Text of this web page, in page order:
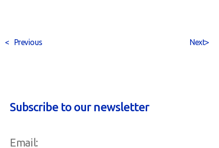
< Previous >
Next
Subscribe to our newsletter